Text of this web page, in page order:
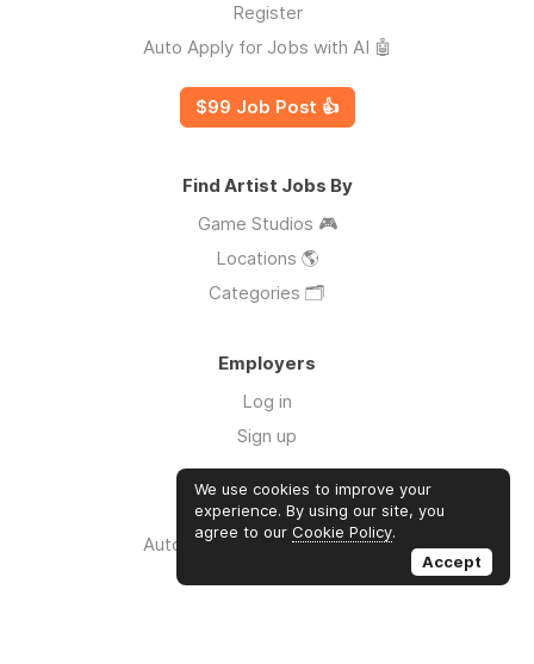
Register
Auto Apply for Jobs with AI 🤖
$99 Job Post 👍
Find Artist Jobs By
Game Studios 🎮
Locations 🌎
Categories 🗂️
Employers
Log in
Sign up
Links
Auto Apply for Jobs with AI 🤖
We use cookies to improve your
experience. By using our site, you
agree to our Cookie Policy.
Accept